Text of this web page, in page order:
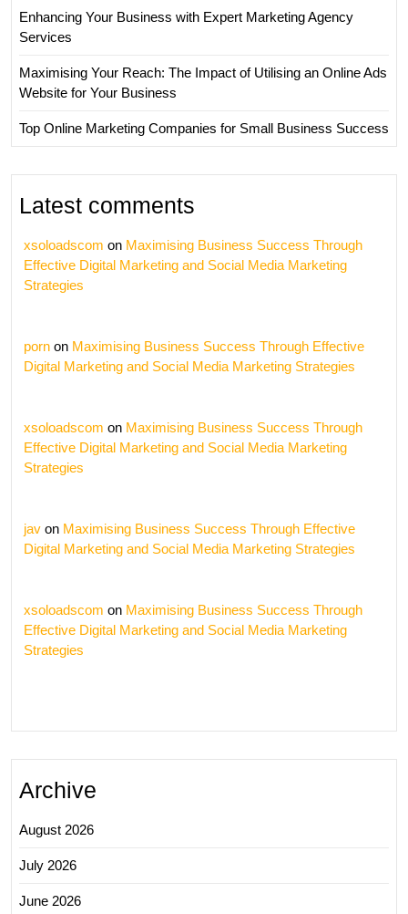
Enhancing Your Business with Expert Marketing Agency
Services
Maximising Your Reach: The Impact of Utilising an Online Ads
Website for Your Business
Top Online Marketing Companies for Small Business Success
Latest comments
xsoloadscom on Maximising Business Success Through
Effective Digital Marketing and Social Media Marketing
Strategies
porn on Maximising Business Success Through Effective
Digital Marketing and Social Media Marketing Strategies
xsoloadscom on Maximising Business Success Through
Effective Digital Marketing and Social Media Marketing
Strategies
jav on Maximising Business Success Through Effective
Digital Marketing and Social Media Marketing Strategies
xsoloadscom on Maximising Business Success Through
Effective Digital Marketing and Social Media Marketing
Strategies
Archive
August 2026
July 2026
June 2026